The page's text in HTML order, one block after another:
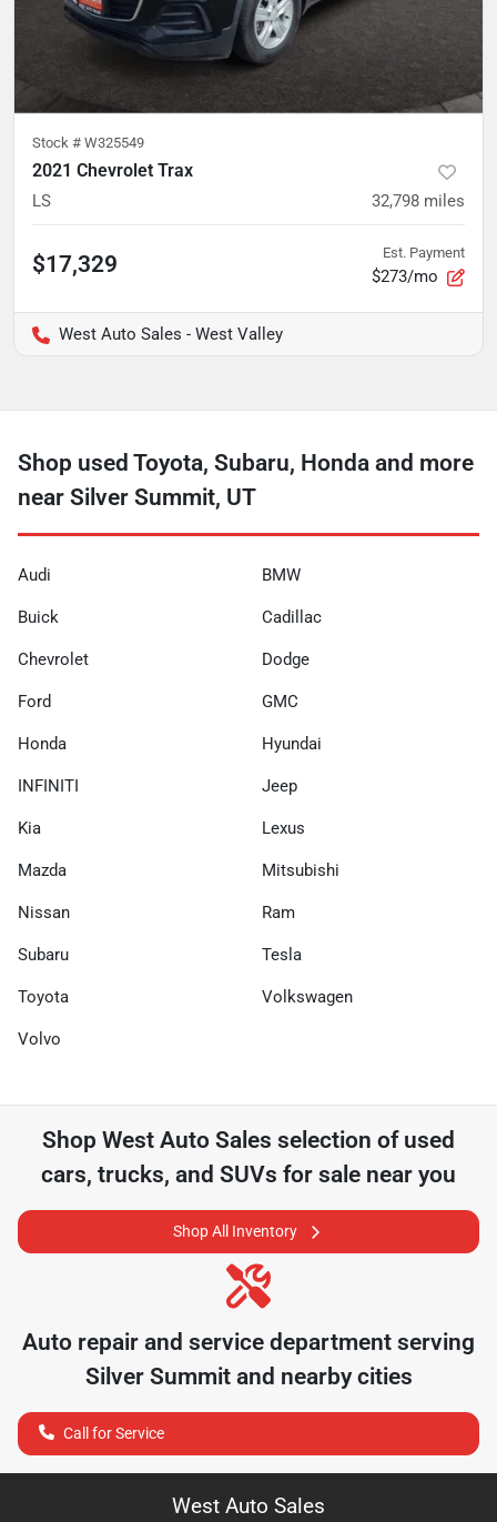
Stock # W325549
2021 Chevrolet Trax
LS 32,798 miles
$17,329 Est. Payment
$273/mo
West Auto Sales - West Valley
Shop used Toyota, Subaru, Honda and more
near Silver Summit, UT
Audi BMW
Buick Cadillac
Chevrolet Dodge
Ford GMC
Honda Hyundai
INFINITI Jeep
Kia Lexus
Mazda Mitsubishi
Nissan Ram
Subaru Tesla
Toyota Volkswagen
Volvo
Shop West Auto Sales selection of used
cars, trucks, and SUVs for sale near you
Shop All Inventory
Auto repair and service department serving
Silver Summitand nearby cities
Call for Service
West Auto Sales